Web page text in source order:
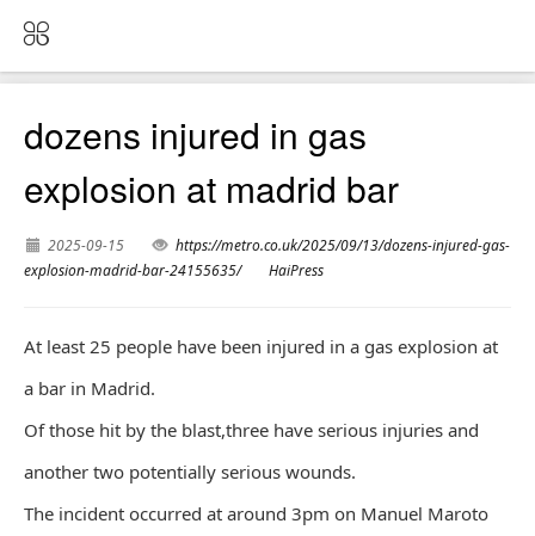
dozens injured in gas
explosion at madrid bar
2025-09-15
https://metro.co.uk/2025/09/13/dozens-injured-gas-
explosion-madrid-bar-24155635/
HaiPress
At least 25 people have been injured in a gas explosion at
a bar in Madrid.
Of those hit by the blast,three have serious injuries and
another two potentially serious wounds.
The incident occurred at around 3pm on Manuel Maroto